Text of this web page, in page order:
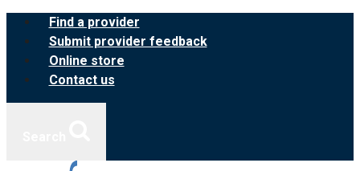
Skip
content
Find a provider
Submit provider feedback
Online store
Contact us